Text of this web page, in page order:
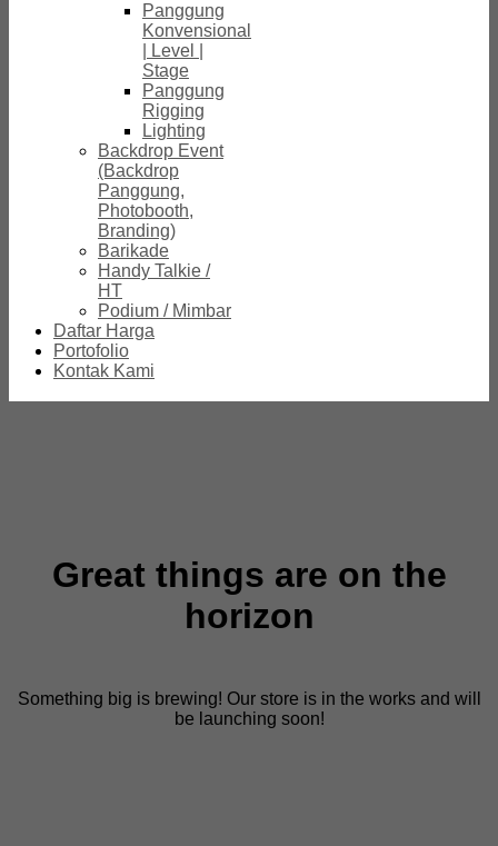
Panggung
Konvensional
| Level |
Stage
Panggung
Rigging
Lighting
Backdrop Event
(Backdrop
Panggung,
Photobooth,
Branding)
Barikade
Handy Talkie /
HT
Podium / Mimbar
Daftar Harga
Portofolio
Kontak Kami
Great things are on the
horizon
Something big is brewing! Our store is in the works and will
be launching soon!